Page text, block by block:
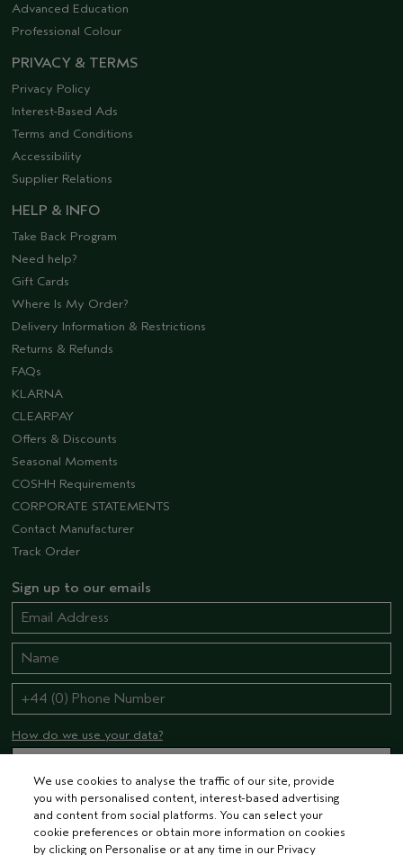
Advanced Education
Professional Colour
PRIVACY & TERMS
Privacy Policy
Interest-Based Ads
Terms and Conditions
Accessibility
Supplier Relations
HELP & INFO
Take Back Program
Need help?
Gift Cards
Where Is My Order?
Delivery Information & Restrictions
Returns & Refunds
FAQs
KLARNA
CLEARPAY
Offers & Discounts
Seasonal Moments
COSHH Requirements
CORPORATE STATEMENTS
Contact Manufacturer
Track Order
Sign up to our emails
How do we use your data?
STAY CONNECTED
We use cookies to analyse the traffic of our site, provide
you with personalised content, interest-based advertising
and content from social platforms. You can select your
cookie preferences or obtain more information on cookies
by clicking on Personalise or at any time in our Privacy